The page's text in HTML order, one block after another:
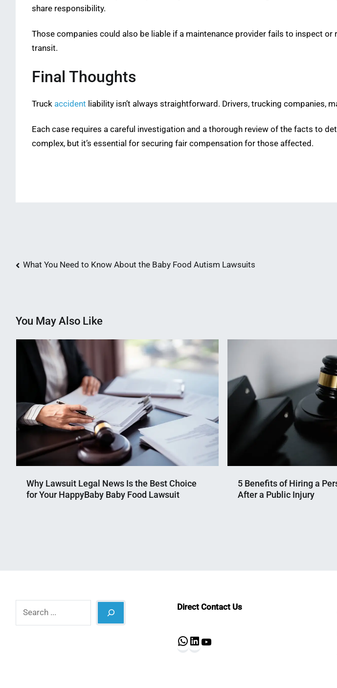
share responsibility.
Those companies could also be liable if a maintenance provider fails to inspect
transit.
Final Thoughts
Truck accident liability isn’t always straightforward. Drivers, trucking companies,
Each case requires a careful investigation and a thorough review of the facts to
complex, but it’s essential for securing fair compensation for those affected.
Post
What You Need to Know About the Baby Food Autism Lawsuits
You May Also Like
Why Lawsuit Legal News Is the Best Choice
for Your HappyBaby Baby Food Lawsuit
5 Benefits of Hiring a
After a Public Injury
Direct Contact Us
WhatsApp